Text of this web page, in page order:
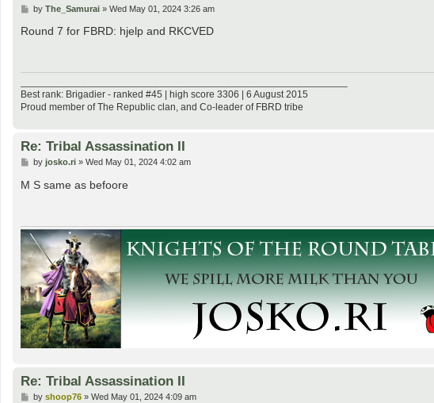
P
s
by The_Samurai» Wed May 01, 2024 3:26 am
Round 7 for FBRD: hjelp and RKCVED
Best rank: Brigadier - ranked #45 | high score 3306 | 6 August 2015
Proud member of The Republic clan, and Co-leader of FBRD tribe
Re: Tribal Assassination II
P
s
by josko.ri» Wed May 01, 2024 4:02 am
M S same as befoore
Re: Tribal Assassination II
Pby shoop76» Wed May 01, 2024 4:09 am